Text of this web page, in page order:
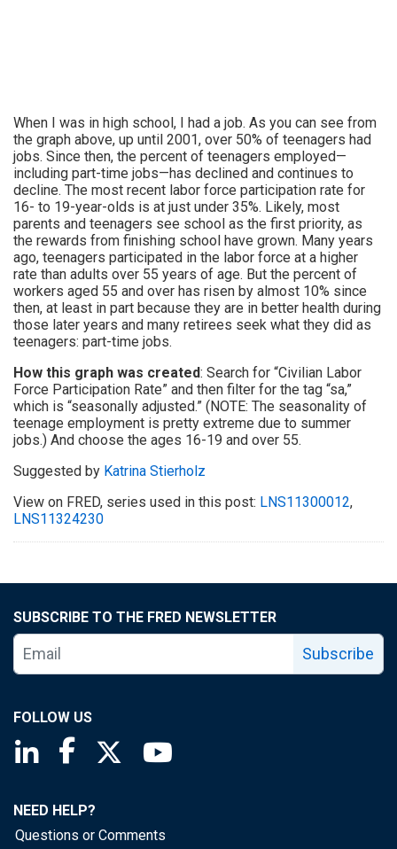
When I was in high school, I had a job. As you can see from
the graph above, up until 2001, over 50% of teenagers had
jobs. Since then, the percent of teenagers employed—
including part-time jobs—has declined and continues to
decline. The most recent labor force participation rate for
16- to 19-year-olds is at just under 35%. Likely, most
parents and teenagers see school as the first priority, as
the rewards from finishing school have grown. Many years
ago, teenagers participated in the labor force at a higher
rate than adults over 55 years of age. But the percent of
workers aged 55 and over has risen by almost 10% since
then, at least in part because they are in better health during
those later years and many retirees seek what they did as
teenagers: part-time jobs.
How this graph was created: Search for “Civilian Labor
Force Participation Rate” and then filter for the tag “sa,”
which is “seasonally adjusted.” (NOTE: The seasonality of
teenage employment is pretty extreme due to summer
jobs.) And choose the ages 16-19 and over 55.
Suggested by Katrina Stierholz
View on FRED, series used in this post: LNS11300012,
LNS11324230
SUBSCRIBE TO THE FRED NEWSLETTER
Subscribe
FOLLOW US
Saint Louis Fed linkedin page
Saint Louis Fed facebook page
Saint Louis Fed X page
NEED HELP?
Questions or Comments